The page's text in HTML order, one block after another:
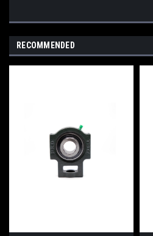
RECOMMENDED